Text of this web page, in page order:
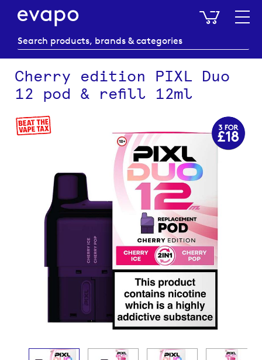
My
Cherry edition PIXL Duo
12 pod & refill 12ml
Skip
to